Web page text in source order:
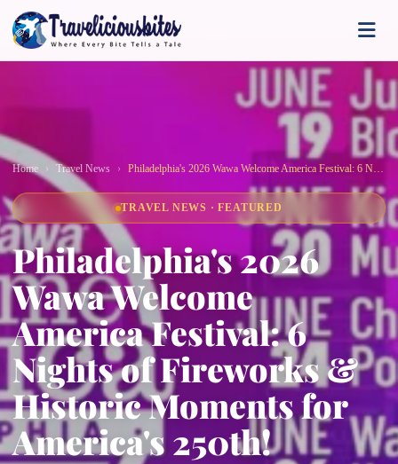
Home Travel News Philadelphia's 2026 Wawa Welcome America Festival: 6 Nights of Fireworks & Historic Moments for America's 250th!
TRAVEL NEWS · FEATURED
Philadelphia's 2026
Wawa Welcome
America Festival: 6
Nights of Fireworks &
Historic Moments for
America's 250th!